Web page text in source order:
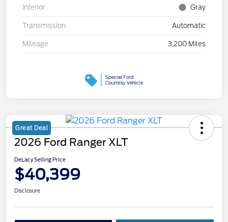
Interior Gray
Transmission Automatic
Mileage 3,200 Miles
Great Deal
2026 Ford Ranger XLT
DeLacy Selling Price
$40,399
Disclosure